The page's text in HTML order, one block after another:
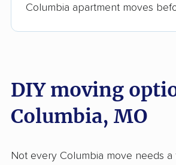
Columbia apartment moves
DIY moving
Columbia, MO
Not every Columbia move needs a